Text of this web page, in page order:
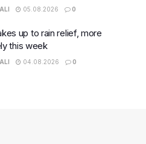
05.08.2026 0
up to rain relief, more
this week
04.08.2026 0